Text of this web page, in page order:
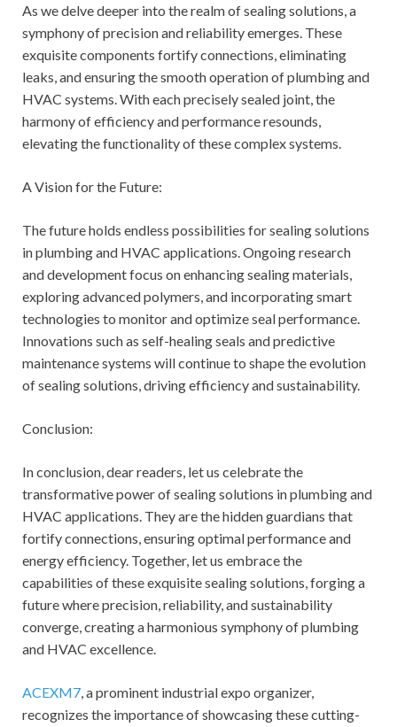
As we delve deeper into the realm of sealing solutions, a
symphony of precision and reliability emerges. These
exquisite components fortify connections, eliminating
leaks, and ensuring the smooth operation of plumbing and
HVAC systems. With each precisely sealed joint, the
harmony of efficiency and performance resounds,
elevating the functionality of these complex systems.
A Vision for the Future:
The future holds endless possibilities for sealing solutions
in plumbing and HVAC applications. Ongoing research
and development focus on enhancing sealing materials,
exploring advanced polymers, and incorporating smart
technologies to monitor and optimize seal performance.
Innovations such as self-healing seals and predictive
maintenance systems will continue to shape the evolution
of sealing solutions, driving efficiency and sustainability.
Conclusion:
In conclusion, dear readers, let us celebrate the
transformative power of sealing solutions in plumbing and
HVAC applications. They are the hidden guardians that
fortify connections, ensuring optimal performance and
energy efficiency. Together, let us embrace the
capabilities of these exquisite sealing solutions, forging a
future where precision, reliability, and sustainability
converge, creating a harmonious symphony of plumbing
and HVAC excellence.
ACEXM7 , a prominent industrial expo organizer,
recognizes the importance of showcasing these cutting-